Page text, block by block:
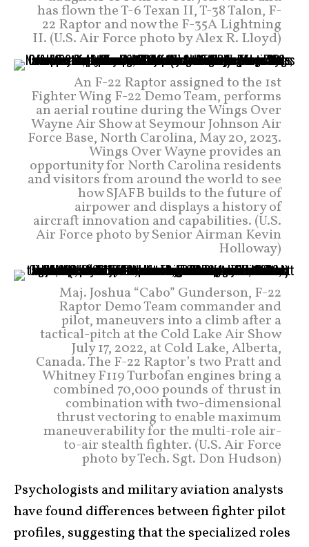
has flown the T-6 Texan II, T-38 Talon, F-
22 Raptor and now the F-35A Lightning
II. (U.S. Air Force photo by Alex R. Lloyd)
An F-22 Raptor assigned to the 1st
Fighter Wing F-22 Demo Team, performs
an aerial routine during the Wings Over
Wayne Air Show at Seymour Johnson Air
Force Base, North Carolina, May 20, 2023.
Wings Over Wayne provides an
opportunity for North Carolina residents
and visitors from around the world to see
how SJAFB builds to the future of
airpower and displays a history of
aircraft innovation and capabilities. (U.S.
Air Force photo by Senior Airman Kevin
Holloway)
Maj. Joshua “Cabo” Gunderson, F-22
Raptor Demo Team commander and
pilot, maneuvers into a climb after a
tactical-pitch at the Cold Lake Air Show
July 17, 2022, at Cold Lake, Alberta,
Canada. The F-22 Raptor’s two Pratt and
Whitney F119 Turbofan engines bring a
combined 70,000 pounds of thrust in
combination with two-dimensional
thrust vectoring to enable maximum
maneuverability for the multi-role air-
to-air stealth fighter. (U.S. Air Force
photo by Tech. Sgt. Don Hudson)
Psychologists and military aviation analysts
have found differences between fighter pilot
profiles, suggesting that the specialized roles